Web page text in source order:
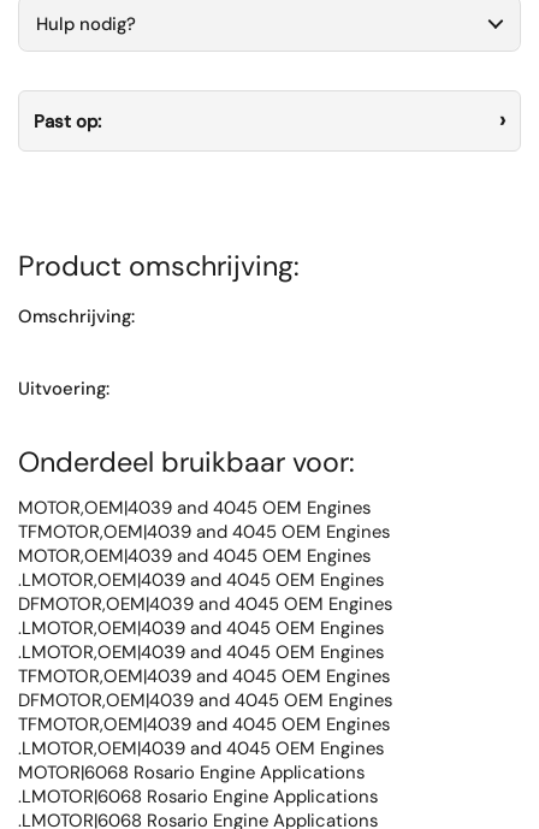
Hulp nodig?
Past op:
Product omschrijving:
Omschrijving:
Uitvoering:
Onderdeel bruikbaar voor:
MOTOR,OEM|4039 and 4045 OEM Engines
TFMOTOR,OEM|4039 and 4045 OEM Engines
MOTOR,OEM|4039 and 4045 OEM Engines
.LMOTOR,OEM|4039 and 4045 OEM Engines
DFMOTOR,OEM|4039 and 4045 OEM Engines
.LMOTOR,OEM|4039 and 4045 OEM Engines
.LMOTOR,OEM|4039 and 4045 OEM Engines
TFMOTOR,OEM|4039 and 4045 OEM Engines
DFMOTOR,OEM|4039 and 4045 OEM Engines
TFMOTOR,OEM|4039 and 4045 OEM Engines
.LMOTOR,OEM|4039 and 4045 OEM Engines
MOTOR|6068 Rosario Engine Applications
.LMOTOR|6068 Rosario Engine Applications
.LMOTOR|6068 Rosario Engine Applications